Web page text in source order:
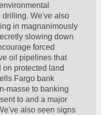
drilling. We've also
in magnanimously
slowing down
forced
oil pipelines that
protected land
Fargo bank
masse to banking
to and a major
also seen signs